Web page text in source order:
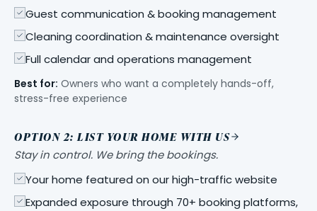
Guest communication & booking management
Cleaning coordination & maintenance oversight
Full calendar and operations management
Best for: Owners who want a completely hands-off,
stress-free experience
OPTION 2: LIST YOUR HOME WITH US
Stay in control. We bring the bookings.
Your home featured on our high-traffic website
Expanded exposure through 70+ booking platforms,